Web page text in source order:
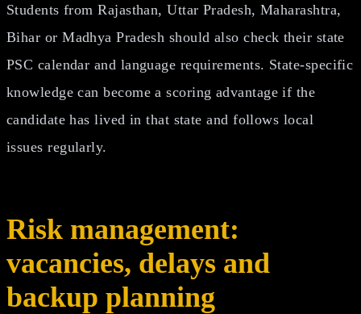
Students from Rajasthan, Uttar Pradesh, Maharashtra,
Bihar or Madhya Pradesh should also check their state
PSC calendar and language requirements. State-specific
knowledge can become a scoring advantage if the
candidate has lived in that state and follows local
issues regularly.
Risk management:
vacancies, delays and
backup planning